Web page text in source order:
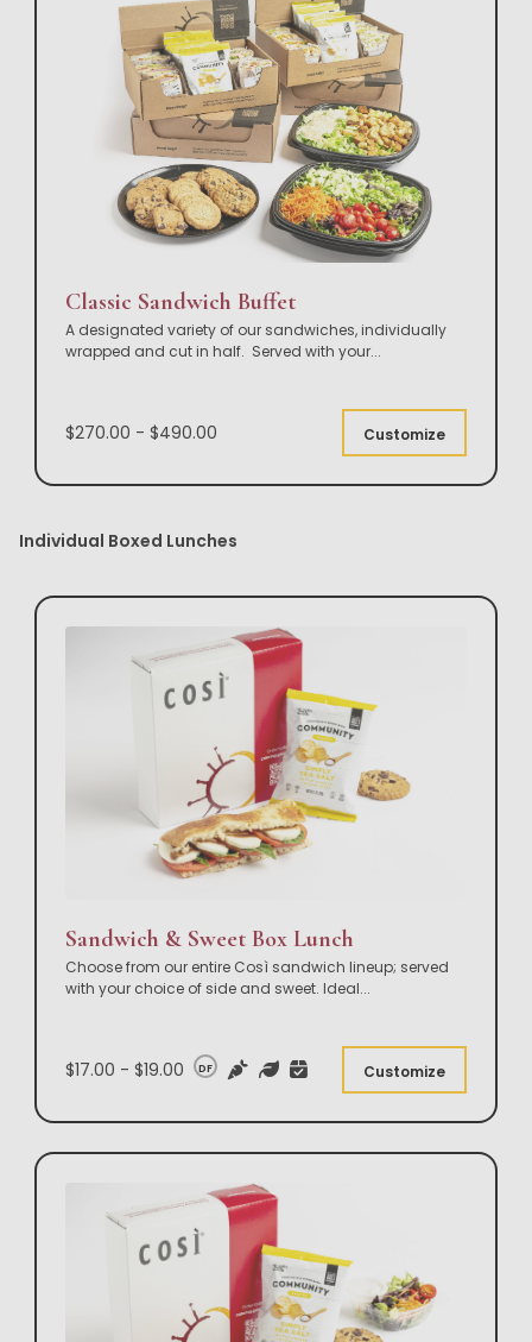
Classic Sandwich Buffet
A designated variety of our sandwiches, individually
wrapped and cut in half. Served with your...
$270.00 - $490.00 Customize
Individual Boxed Lunches
Sandwich & Sweet Box Lunch
Choose from our entire Così sandwich lineup; served
with your choice of side and sweet. Ideal...
$17.00 - $19.00 DF Customize